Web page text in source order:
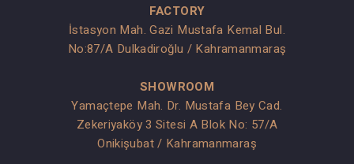
FACTORY
İstasyon Mah. Gazi Mustafa Kemal Bul.
No:87/A Dulkadiroğlu / Kahramanmaraş
SHOWROOM
Yamaçtepe Mah. Dr. Mustafa Bey Cad.
Zekeriyaköy 3 Sitesi A Blok No: 57/A
Onikişubat / Kahramanmaraş